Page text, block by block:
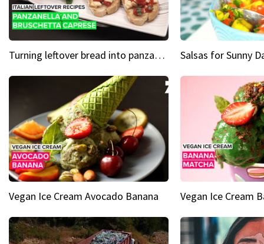
Turning leftover bread into panzanella & bruschetta caprese
Vegan Ice Cream Avocado Banana Vegan Ice Cream